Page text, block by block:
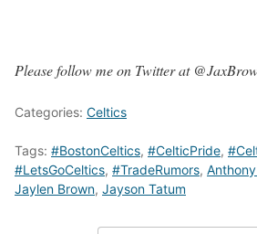
Please follow me on Twitter at
Categories: Celtics
Tags: #BostonCeltics, #CelticPride,
#LetsGoCeltics, #TradeRumors,
Jaylen Brown, Jayson Tatum